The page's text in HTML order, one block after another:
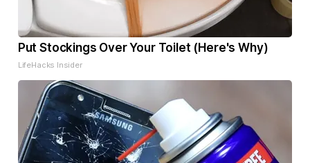
Put Stockings Over Your Toilet (Here's Why)
LifeHacks Insider